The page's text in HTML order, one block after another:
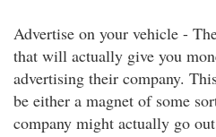
Advertise on your vehicle -
that will actually give you
advertising their company.
be either a magnet of some
company might actually go